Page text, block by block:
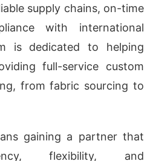
supply chains, on-time
with international
is dedicated to helping
full-service custom
from fabric sourcing to
gaining a partner that
flexibility, and